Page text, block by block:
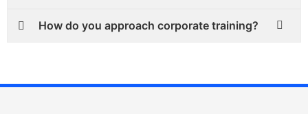
How do you approach corporate training?